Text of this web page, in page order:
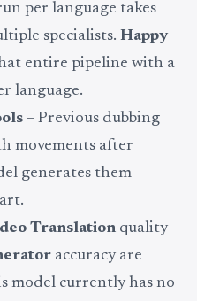
per language takes
specialists. Happy
entire pipeline with a
language.
– Previous dubbing
movements after
generates them
Translation quality
accuracy are
model currently has no